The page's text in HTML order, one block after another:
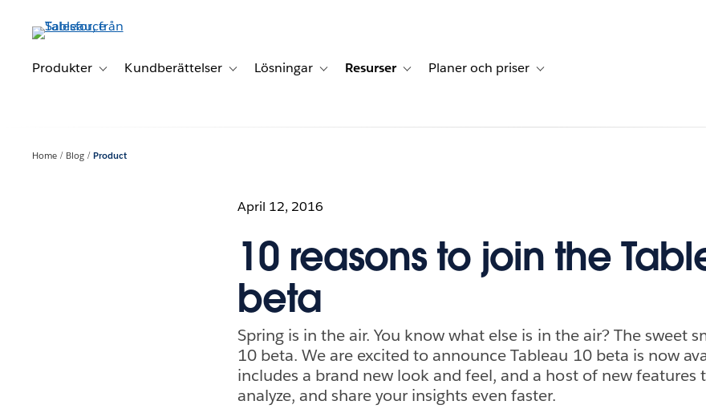
vidare
huvudinnehållet
Produkter Toggle sub-navigation for Produkter
Kundberättelser Toggle sub-navigation for Kundberättelser
Lösningar Toggle sub-navigation for Lösningar
Resurser Toggle sub-navigation for Resurser
Planer och priser Toggle sub-navigation for Planer
Home Blog Product
April 12, 2016
10 reasons to join the
beta
Spring is in the air. You know what else is in the air? The sweet
10 beta. We are excited to announce Tableau 10 beta is now
includes a brand new look and feel, and a host of new features
analyze, and share your insights even faster.